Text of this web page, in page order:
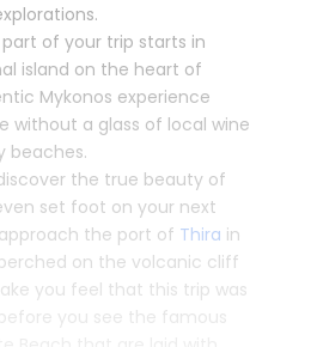
of your trip starts in
island on the heart of
Mykonos experience
without a glass of local wine
beaches.
the true beauty of
set foot on your next
the port of Thira in
on the volcanic cliff
you feel that this trip was
you see the famous